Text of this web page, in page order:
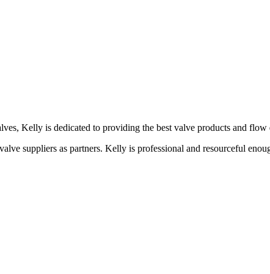
Kelly is dedicated to providing the best valve products and flow
suppliers as partners. Kelly is professional and resourceful